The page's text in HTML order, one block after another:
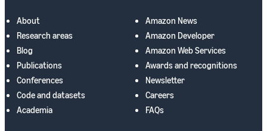
About
Research areas
Blog
Publications
Conferences
Code and datasets
Academia
Amazon News
Amazon Developer
Amazon Web Services
Awards and recognitions
Newsletter
Careers
FAQs